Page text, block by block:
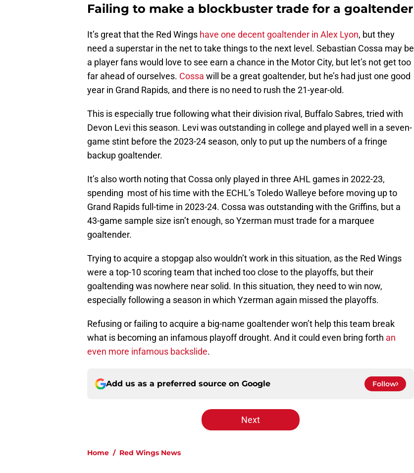
Failing to make a blockbuster trade for a goaltender
It’s great that the Red Wings have one decent goaltender in Alex Lyon, but they
need a superstar in the net to take things to the next level. Sebastian Cossa may be
a player fans would love to see earn a chance in the Motor City, but let’s not get too
far ahead of ourselves. Cossa will be a great goaltender, but he’s had just one good
year in Grand Rapids, and there is no need to rush the 21-year-old.
This is especially true following what their division rival, Buffalo Sabres, tried with
Devon Levi this season. Levi was outstanding in college and played well in a seven-
game stint before the 2023-24 season, only to put up the numbers of a fringe
backup goaltender.
It’s also worth noting that Cossa only played in three AHL games in 2022-23,
spending most of his time with the ECHL’s Toledo Walleye before moving up to
Grand Rapids full-time in 2023-24. Cossa was outstanding with the Griffins, but a
43-game sample size isn’t enough, so Yzerman must trade for a marquee
goaltender.
Trying to acquire a stopgap also wouldn’t work in this situation, as the Red Wings
were a top-10 scoring team that inched too close to the playoffs, but their
goaltending was nowhere near solid. In this situation, they need to win now,
especially following a season in which Yzerman again missed the playoffs.
Refusing or failing to acquire a big-name goaltender won’t help this team break
what is becoming an infamous playoff drought. And it could even bring forth an
even more infamous backslide.
Add us as a preferred source on Google Follow
Next
Home / Red Wings News